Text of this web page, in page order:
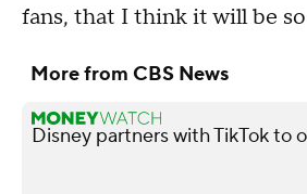
fans, that I think it will be
More from CBS News
Disney partners with TikTok to